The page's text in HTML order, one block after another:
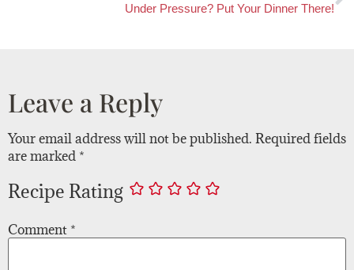
Under Pressure? Put Your Dinner There!
Leave a Reply
Your email address will not be published. Required fields
are marked *
Recipe Rating
Comment *